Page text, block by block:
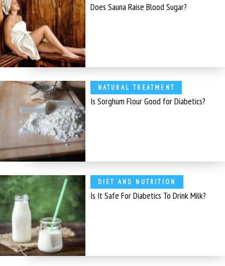
Does Sauna Raise Blood Sugar?
NATURAL TREATMENT
Is Sorghum Flour Good for Diabetics?
DIET AND NUTRITION
Is It Safe For Diabetics To Drink Milk?